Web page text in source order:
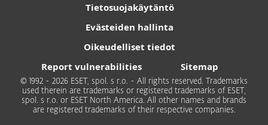
Tietosuojakäytäntö
Evästeiden hallinta
Oikeudelliset tiedot
Report vulnerabilities
Sitemap
© 1992 - 2026 ESET, spol. s r.o. - All rights reserved. Trademarks
used therein are trademarks or registered trademarks of ESET,
spol. s r.o. or ESET North America. All other names and brands
are registered trademarks of their respective companies.